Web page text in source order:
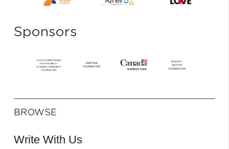
Sponsors
BROWSE
Write With Us